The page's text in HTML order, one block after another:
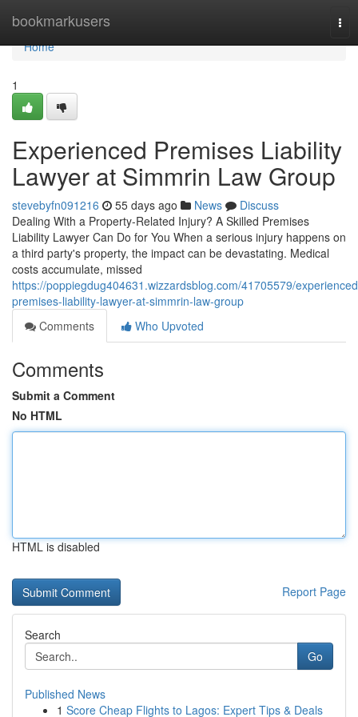
bookmarkusers
Home
Home
1
Experienced Premises Liability
Lawyer at Simmrin Law Group
stevebyfn091216 55 days ago News
Discuss
Dealing With a Property-Related Injury? A Skilled Premises
Liability Lawyer Can Do for You When a serious injury happens on
a third party's property, the impact can be devastating. Medical
costs accumulate, missed
https://poppiegdug404631.wizzardsblog.com/41705579/
premises-liability-lawyer-at-simmrin-law-group
Comments
Who Upvoted
Comments
Submit a Comment
No HTML
HTML is disabled
Report Page
Search
Go
Published News
1 Score Cheap Flights to Lagos: Expert Tips & Deals